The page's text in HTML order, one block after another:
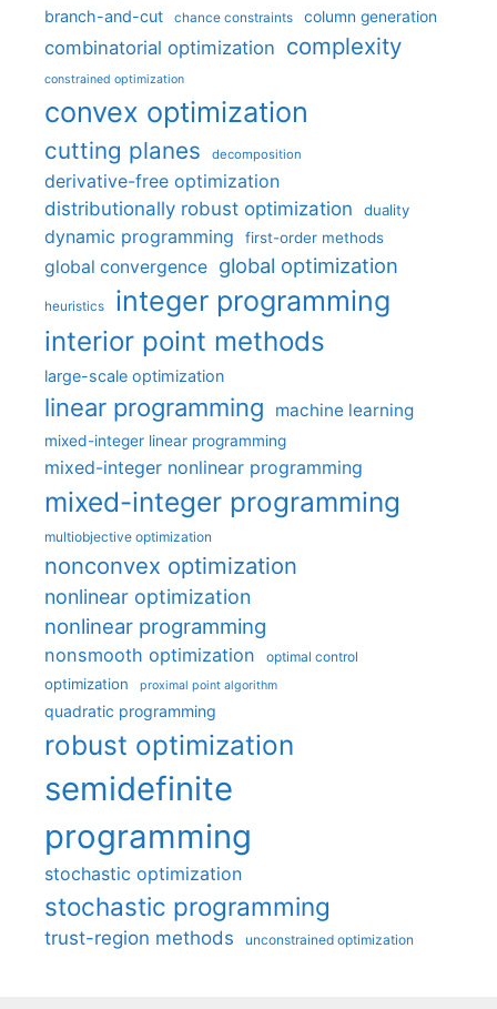
branch-and-cut chance constraints column generation
combinatorial optimization complexity
constrained optimization
convex optimization
cutting planes decomposition
derivative-free optimization
distributionally robust optimization
duality
dynamic programming first-order methods
global convergence global optimization
heuristics integer programming
interior point methods
large-scale optimization
linear programming machine learning
mixed-integer linear programming
mixed-integer nonlinear programming
mixed-integer programming
multiobjective optimization
nonconvex optimization
nonlinear optimization
nonlinear programming
nonsmooth optimization optimal control
optimization proximal point algorithm
quadratic programming
robust optimization
semidefinite
programming
stochastic optimization
stochastic programming
trust-region methods unconstrained optimization